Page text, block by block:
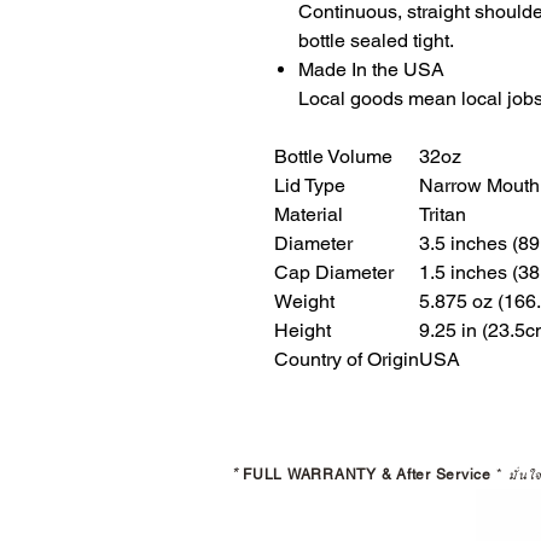
Continuous, straight
bottle sealed tight.
Made In the USA
Local goods mean local
Bottle Volume
32oz
Lid Type
Narrow Mouth
Material
Tritan
Diameter
3.5 inches
Cap Diameter
1.5 inches
Weight
5.875 oz
Height
9.25 in
Country of OriginUSA
* FULL WARRANTY & After Service * มั่นใ